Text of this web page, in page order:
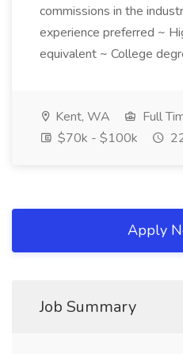
commissions in the
experience preferred ~
equivalent ~ College
Kent, WA
Full
$70k - $100k
Apply
Job Summary